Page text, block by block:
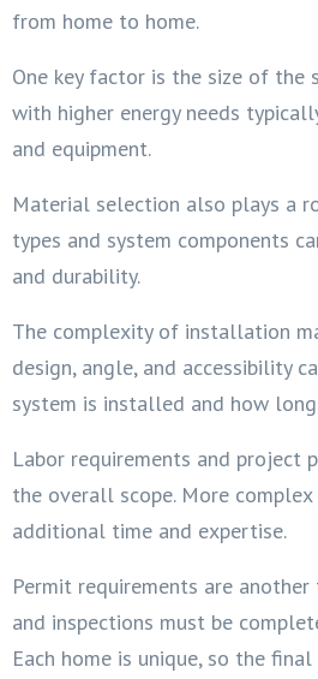
from home to home.
One key factor is the size of the
with higher energy needs
and equipment.
Material selection also plays a
types and system components
and durability.
The complexity of installation
design, angle, and accessibility
system is installed and how
Labor requirements and project
the overall scope. More
additional time and expertise.
Permit requirements are
and inspections must be
Each home is unique, so the